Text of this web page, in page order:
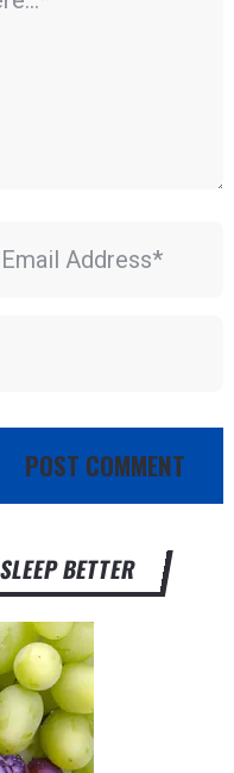
BETTER